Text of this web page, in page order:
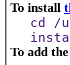
To install
cd /
To add the